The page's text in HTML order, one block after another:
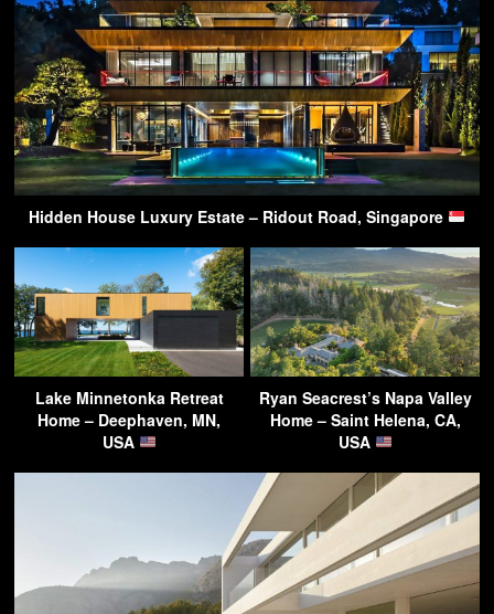
Hidden House Luxury Estate – Ridout Road, Singapore
Lake Minnetonka Retreat
Home – Deephaven, MN,
USA
Ryan Seacrest’s Napa Valley
Home – Saint Helena, CA,
USA